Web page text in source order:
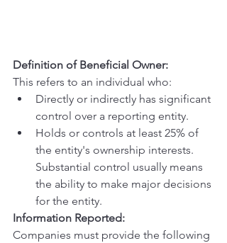
Definition of Beneficial Owner:
This refers to an individual who:
Directly or indirectly has significant
control over a reporting entity.
Holds or controls at least 25% of
the entity's ownership interests.
Substantial control usually means
the ability to make major decisions
for the entity.
Information Reported:
Companies must provide the following